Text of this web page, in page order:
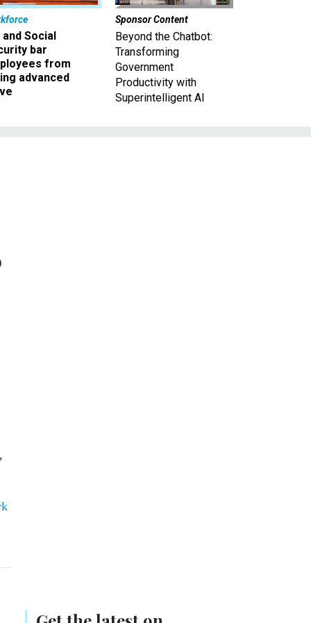
and Social
bar
from
advanced
Sponsor Content
Beyond the Chatbot:
Transforming
Government
Productivity with
Superintelligent AI